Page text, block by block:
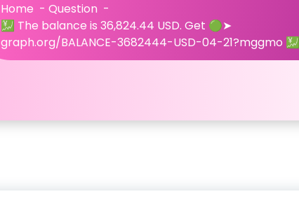
Home - Question -
💹 The balance is 36,824.44 USD. Get 🟢➤
graph.org/BALANCE-3682444-USD-04-21?mggmo 💹